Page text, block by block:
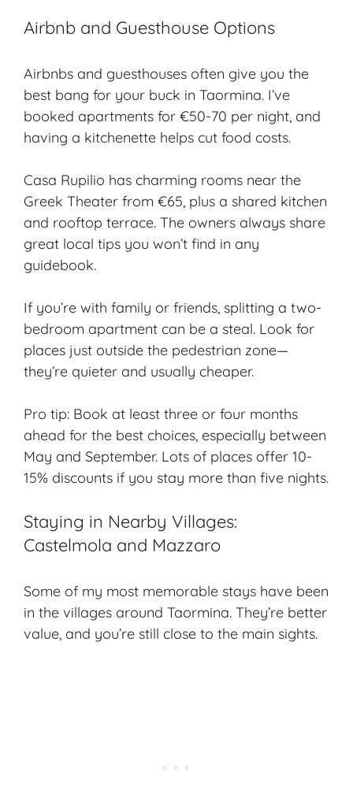
Airbnb and Guesthouse Options
Airbnbs and guesthouses often give you the
best bang for your buck in Taormina. I’ve
booked apartments for €50-70 per night, and
having a kitchenette helps cut food costs.
Casa Rupilio has charming rooms near the
Greek Theater from €65, plus a shared kitchen
and rooftop terrace. The owners always share
great local tips you won’t find in any
guidebook.
If you’re with family or friends, splitting a two-
bedroom apartment can be a steal. Look for
places just outside the pedestrian zone—
they’re quieter and usually cheaper.
Pro tip: Book at least three or four months
ahead for the best choices, especially between
May and September. Lots of places offer 10-
15% discounts if you stay more than five nights.
Staying in Nearby Villages:
Castelmola and Mazzaro
Some of my most memorable stays have been
in the villages around Taormina. They’re better
value, and you’re still close to the main sights.